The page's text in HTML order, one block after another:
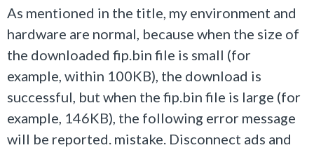
As mentioned in the title, my environment and
hardware are normal, because when the size of
the downloaded fip.bin file is small (for
example, within 100KB), the download is
successful, but when the fip.bin file is large (for
example, 146KB), the following error message
will be reported. mistake. Disconnect ads and